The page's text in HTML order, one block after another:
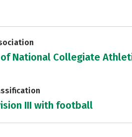
National Collegiate
III with football